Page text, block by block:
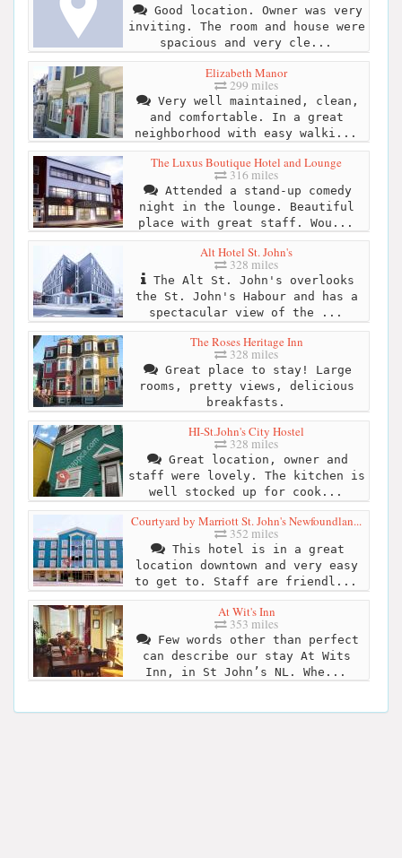
Good location. Owner was very
inviting. The room and house were
spacious and very cle...
Elizabeth Manor
299 miles
Very well maintained, clean,
and comfortable. In a great
neighborhood with easy walki...
The Luxus Boutique Hotel and Lounge
316 miles
Attended a stand-up comedy
night in the lounge. Beautiful
place with great staff. Wou...
Alt Hotel St. John's
328 miles
The Alt St. John's overlooks
the St. John's Habour and has a
spectacular view of the ...
The Roses Heritage Inn
328 miles
Great place to stay! Large
rooms, pretty views, delicious
breakfasts.
HI-St.John's City Hostel
328 miles
Great location, owner and
staff were lovely. The kitchen is
well stocked up for cook...
Courtyard by Marriott St. John's Newfoundlan...
352 miles
This hotel is in a great
location downtown and very easy
to get to. Staff are friendl...
At Wit's Inn
353 miles
Few words other than perfect
can describe our stay At Wits
Inn, in St John’s NL. Whe...